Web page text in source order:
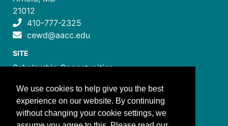
21012
410-777-2325
cewd@aacc.edu
SITE
Scholarship Opportunities
Job Training Programs
How to Register
Costs and Payment
We use cookies to help give you the best
experience on our website. By continuing
without changing your cookie settings, we